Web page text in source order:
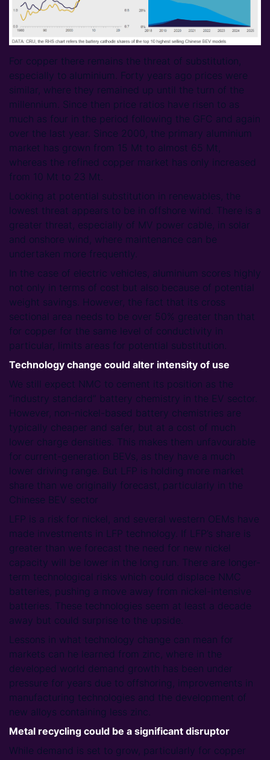
For copper there remains the threat of substitution,
especially to aluminium. Forty years ago prices were
similar, where they remained up until the turn of the
millennium. Since then price ratios have risen to as
much as four in the period following the GFC and again
over the last year. Since 2000, the primary aluminium
market has grown from 15 Mt to almost 65 Mt,
whereas the refined copper market has only increased
from 10 Mt to 23 Mt.
Looking at potential substitution in renewables, the
lowest threat appears to be in offshore wind. There is a
greater threat, especially of MV power cable, in solar
and onshore wind, where maintenance can be
undertaken more frequently.
In the case of electric vehicles, aluminium scores highly
not only in terms of cost but also because of potential
weight savings. However, the fact that its cross
sectional area needs to be over 50% greater than that
for copper for the same level of conductivity in
particular, limits areas for potential substitution.
Technology change could alter intensity of use
We still expect NMC to cement its position as the
“industry standard” battery chemistry in the EV sector.
However, non-nickel-based battery chemistries are
typically cheaper and safer, but at a cost of much
lower charge densities. This makes them unfavourable
for current-generation BEVs, as they have a much
lower driving range. But LFP is holding more market
share than we originally forecast, particularly in the
Chinese BEV sector
LFP is a risk for nickel, and several western OEMs have
made investments in LFP technology. If LFP’s share is
greater than we forecast the need for new nickel
capacity will be lower in the long run. There are longer-
term technological risks which could displace NMC
batteries, pushing a move away from nickel-intensive
batteries. These technologies seem at least a decade
away but could surprise to the upside.
Lessons in what technology change can mean for
markets can he learned from zinc, where in the
developed world demand growth has been under
pressure for years due to offshoring, improvements in
manufacturing technologies and the development of
new alloys containing less zinc.
Metal recycling could be a significant disruptor
While demand is set to grow, particularly for copper